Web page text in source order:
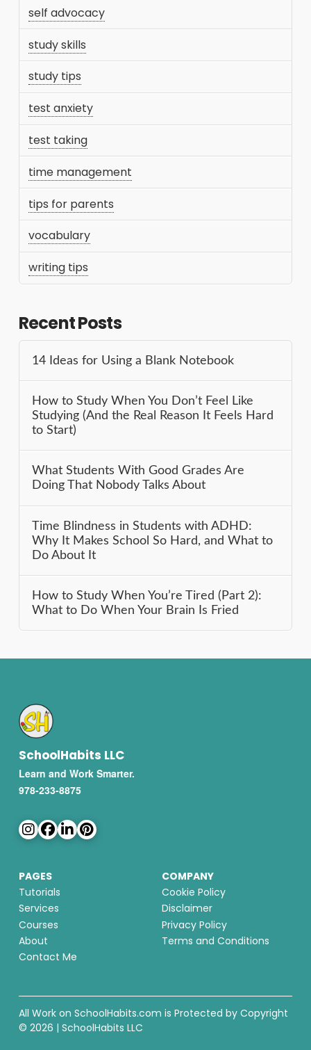
self advocacy
study skills
study tips
test anxiety
test taking
time management
tips for parents
vocabulary
writing tips
Recent Posts
14 Ideas for Using a Blank Notebook
How to Study When You Don’t Feel Like
Studying (And the Real Reason It Feels Hard
to Start)
What Students With Good Grades Are
Doing That Nobody Talks About
Time Blindness in Students with ADHD:
Why It Makes School So Hard, and What to
Do About It
How to Study When You’re Tired (Part 2):
What to Do When Your Brain Is Fried
SchoolHabits LLC
Learn and Work Smarter.
978-233-8875
PAGES
Tutorials
Services
Courses
About
Contact Me
COMPANY
Cookie Policy
Disclaimer
Privacy Policy
Terms and Conditions
All Work on SchoolHabits.com is Protected by Copyright
© 2026 | SchoolHabits LLC